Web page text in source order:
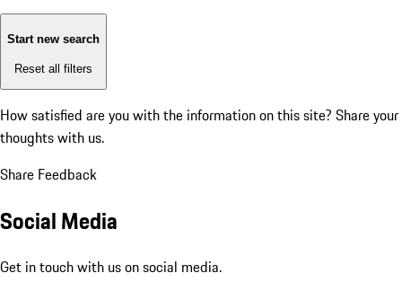
Start new search
Reset all filters
How satisfied are you with the information on this site? Share your
thoughts with us.
Share Feedback
Social Media
Get in touch with us on social media.